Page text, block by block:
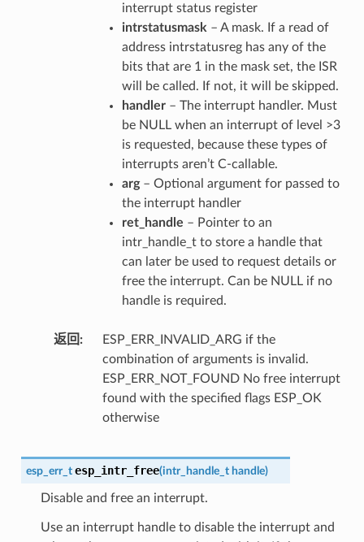
interrupt status register
intrstatusmask – A mask. If a read of
address intrstatusreg has any of the
bits that are 1 in the mask set, the ISR
will be called. If not, it will be skipped.
handler– The interrupt handler. Must
be NULL when an interrupt of level >3
is requested, because these types of
interrupts aren’t C-callable.
arg– Optional argument for passed to
the interrupt handler
ret_handle – Pointer to an
intr_handle_t to store a handle that
can later be used to request details or
free the interrupt. Can be NULL if no
handle is required.
返回
ESP_ERR_INVALID_ARG if the
combination of arguments is invalid.
ESP_ERR_NOT_FOUND No free interrupt
found with the specified flags ESP_OK
otherwise
esp_err_t esp_intr_free(intr_handle_t handle)
Disable and free an interrupt.
Use an interrupt handle to disable the interrupt and